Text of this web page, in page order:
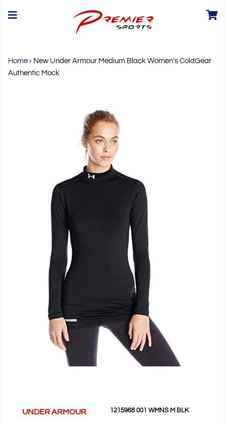
Home › New Under Armour Medium Black Women's ColdGear
Authentic Mock
UNDER ARMOUR 1215968 001 WMNS M BLK